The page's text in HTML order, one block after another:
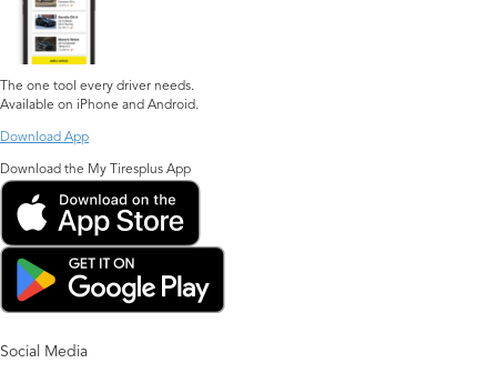
The one tool every driver needs.
Available on iPhone and Android.
Download App
Download the My Tiresplus App
Social Media